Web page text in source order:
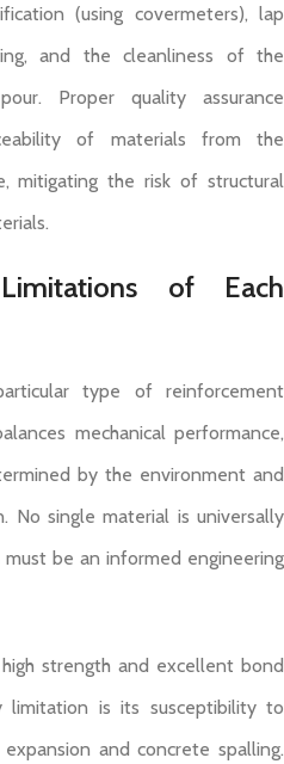
(using covermeters), lap
and the cleanliness of the
Proper quality assurance
of materials from the
mitigating the risk of structural
of Each
type of reinforcement
mechanical performance,
by the environment and
No single material is universally
be an informed engineering
strength and excellent bond
limitation is its susceptibility to
and concrete spalling.